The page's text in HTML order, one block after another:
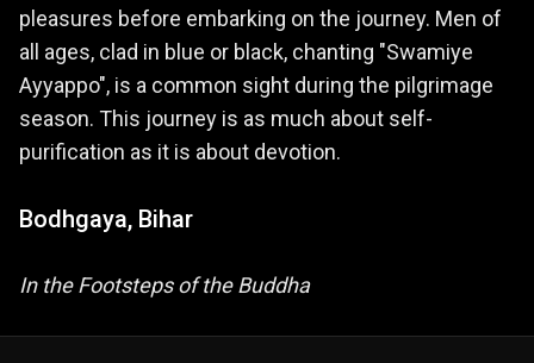
pleasures before embarking on the journey. Men of
all ages, clad in blue or black, chanting "Swamiye
Ayyappo", is a common sight during the pilgrimage
season. This journey is as much about self-
purification as it is about devotion.
Bodhgaya, Bihar
In the Footsteps of the Buddha